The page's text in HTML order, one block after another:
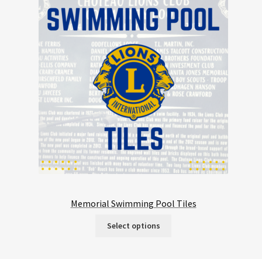
Memorial Swimming Pool Tiles
Select options